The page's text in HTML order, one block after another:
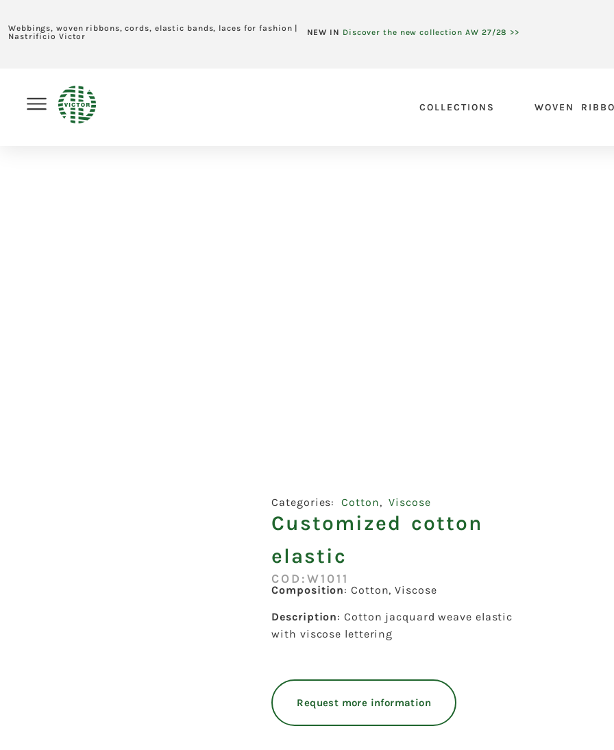
Webbings, woven ribbons, cords, elastic bands, laces for fashion |
Nastrificio Victor
NEW IN Discover the new collection AW 27/28 >>
COLLECTIONS WOVEN
Categories:Cotton,Viscose
Customized cotton
elastic
COD:W1011
Composition: Cotton, Viscose
Description: Cotton jacquard weave elastic
with viscose lettering
Request more information